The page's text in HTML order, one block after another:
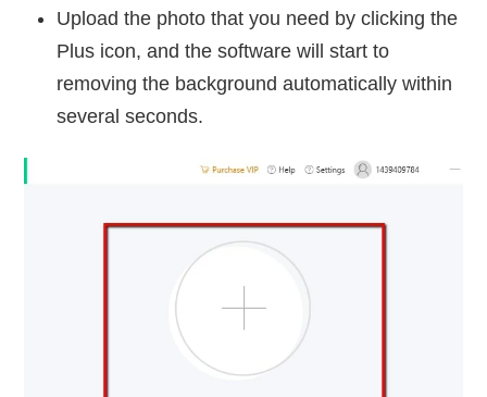
Upload the photo that you need by clicking the
Plus icon, and the software will start to
removing the background automatically within
several seconds.